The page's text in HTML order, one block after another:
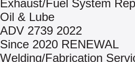
Exhaust/Fuel System
Oil & Lube
ADV 2739 2022
Since 2020 RENEWAL
Welding/Fabrication